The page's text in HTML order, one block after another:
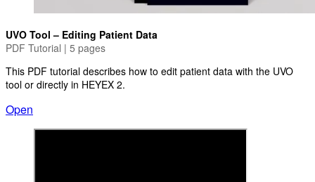
UVO Tool – Editing Patient Data
PDF Tutorial | 5 pages
This PDF tutorial describes how to edit patient data with the UVO
tool or directly in HEYEX 2.
Open